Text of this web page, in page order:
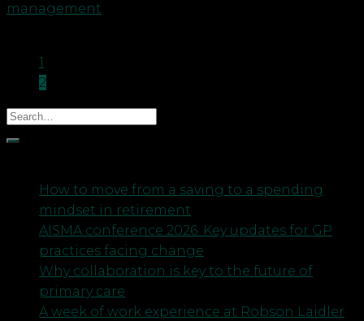
management
1
2
How to move from a saving to a spending
mindset in retirement
AISMA conference 2026: Key updates for GP
practices facing change
Why collaboration is key to the future of
primary care
A week of work experience at Robson Laidler